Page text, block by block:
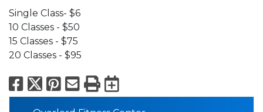
Single Class- $6
10 Classes - $50
15 Classes - $75
20 Classes - $95
Facebook
X Pinterest
Email
PrintExport to